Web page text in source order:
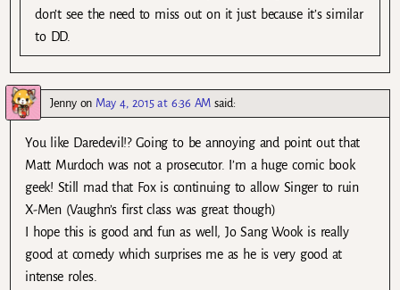
don’t see the need to miss out on it just because it’s similar
to DD.
Jennyon May 4, 2015 at 6:36 AM said:
You like Daredevil!? Going to be annoying and point out that
Matt Murdoch was not a prosecutor. I’m a huge comic book
geek! Still mad that Fox is continuing to allow Singer to ruin
X-Men (Vaughn’s first class was great though)
I hope this is good and fun as well, Jo Sang Wook is really
good at comedy which surprises me as he is very good at
intense roles.